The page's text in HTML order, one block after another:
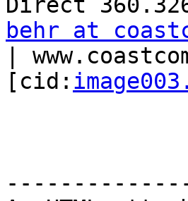
behr at
|
[cid: